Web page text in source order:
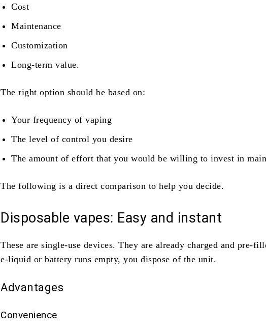
Cost
Maintenance
Customization
Long-term value.
The right option should be based on:
Your frequency of vaping
The level of control you desire
The amount of effort that you would be willing to invest in
The following is a direct comparison to help you decide.
Disposable vapes: Easy and instant
These are single-use devices. They are already charged and pre-
e-liquid or battery runs empty, you dispose of the unit.
Advantages
Convenience